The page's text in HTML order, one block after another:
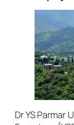
Dr YS Parmar